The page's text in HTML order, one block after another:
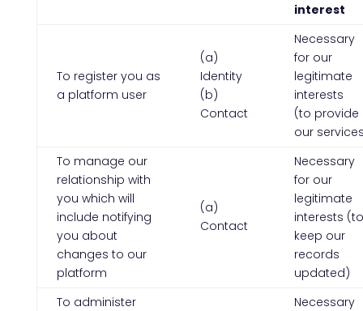
interest
To register you as
a platform user
(a)
Identity
(b)
Contact
Necessary
for our
legitimate
interests
(to provide
our
To manage our
relationship with
you which will
include notifying
you about
changes to our
platform
(a)
Contact
Necessary
for our
legitimate
interests (to
keep our
records
updated)
To administer
Necessary